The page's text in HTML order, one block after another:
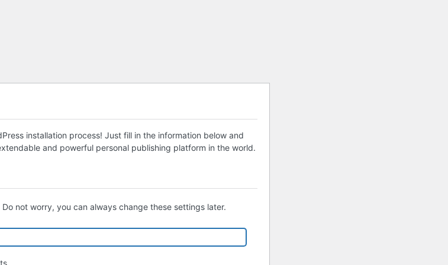
installation process! Just fill in the information below and
and powerful personal publishing platform in the world.
not worry, you can always change these settings later.